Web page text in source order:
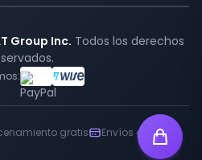
Group Inc. Todos los derechos
gratis Envíos globales